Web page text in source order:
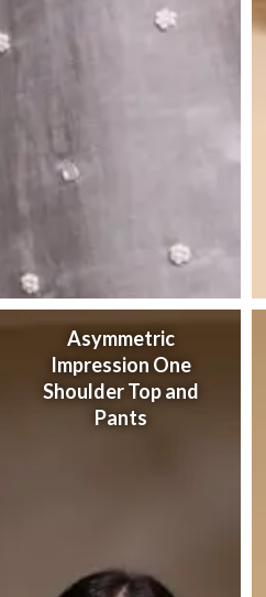
Asymmetric
Impression One
Shoulder Top and
Pants